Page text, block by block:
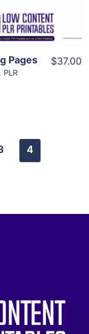
Pages
, PLR
$37.00
4